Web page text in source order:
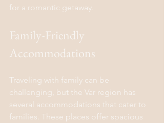
for a romantic getaway.
Family-Friendly
Accommodations
Traveling with family can be
challenging, but the Var region has
several accommodations that cater to
families. These places offer spacious